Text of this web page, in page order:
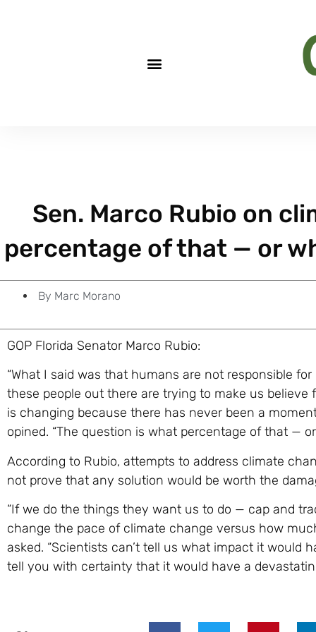
Sen. Marco Rubio on
percentage of that — or
By Marc Morano
GOP Florida Senator Marco Rubio:
“What I said was that humans are not responsible
these people out there are trying to make us
is changing because there has never been a
opined. “The question is what percentage of that —
According to Rubio, attempts to address climate
not prove that any solution would be worth the
“If we do the things they want us to do — cap and
change the pace of climate change versus how
asked. “Scientists can’t tell us what impact it would
tell you with certainty that it would have a